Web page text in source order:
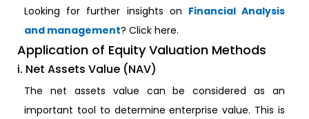
Looking for further insights on Financial Analysis
and management? Click here.
Application of Equity Valuation Methods
i. Net Assets Value (NAV)
The net assets value can be considered as an
important tool to determine enterprise value. This is